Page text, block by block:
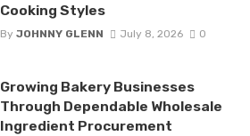
Cooking Styles
By JOHNNY GLENN July 8, 2026 0
Growing Bakery Businesses
Through Dependable Wholesale
Ingredient Procurement